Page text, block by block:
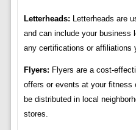
Letterheads: Letterheads are
and can include your business
any certifications or affiliations
Flyers: Flyers are a cost-
offers or events at your fitness
be distributed in local
stores.